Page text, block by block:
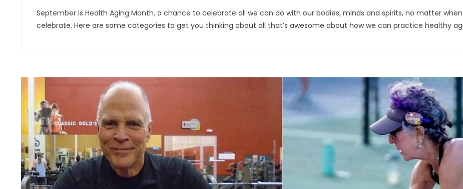
September is Health Aging Month, a chance to celebrate all we can do with our bodies, minds and spirits, no matter
celebrate. Here are some categories to get you thinking about all that’s awesome about how we can practice healthy